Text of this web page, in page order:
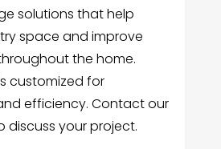
solutions that help
space and improve
the home.
customized for
efficiency. Contact our
your project.